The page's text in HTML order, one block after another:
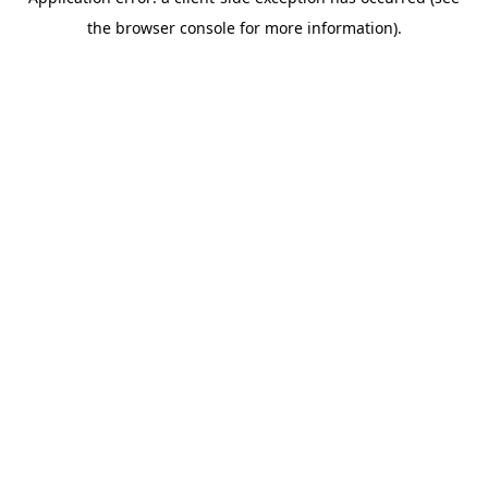
the browser console for more information).